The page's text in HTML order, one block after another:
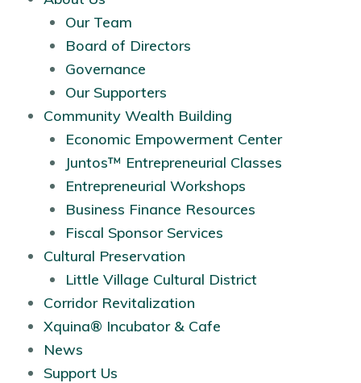
Our Team
Board of Directors
Governance
Our Supporters
Community Wealth Building
Economic Empowerment Center
Juntos™ Entrepreneurial Classes
Entrepreneurial Workshops
Business Finance Resources
Fiscal Sponsor Services
Cultural Preservation
Little Village Cultural District
Corridor Revitalization
Xquina® Incubator & Cafe
News
Support Us